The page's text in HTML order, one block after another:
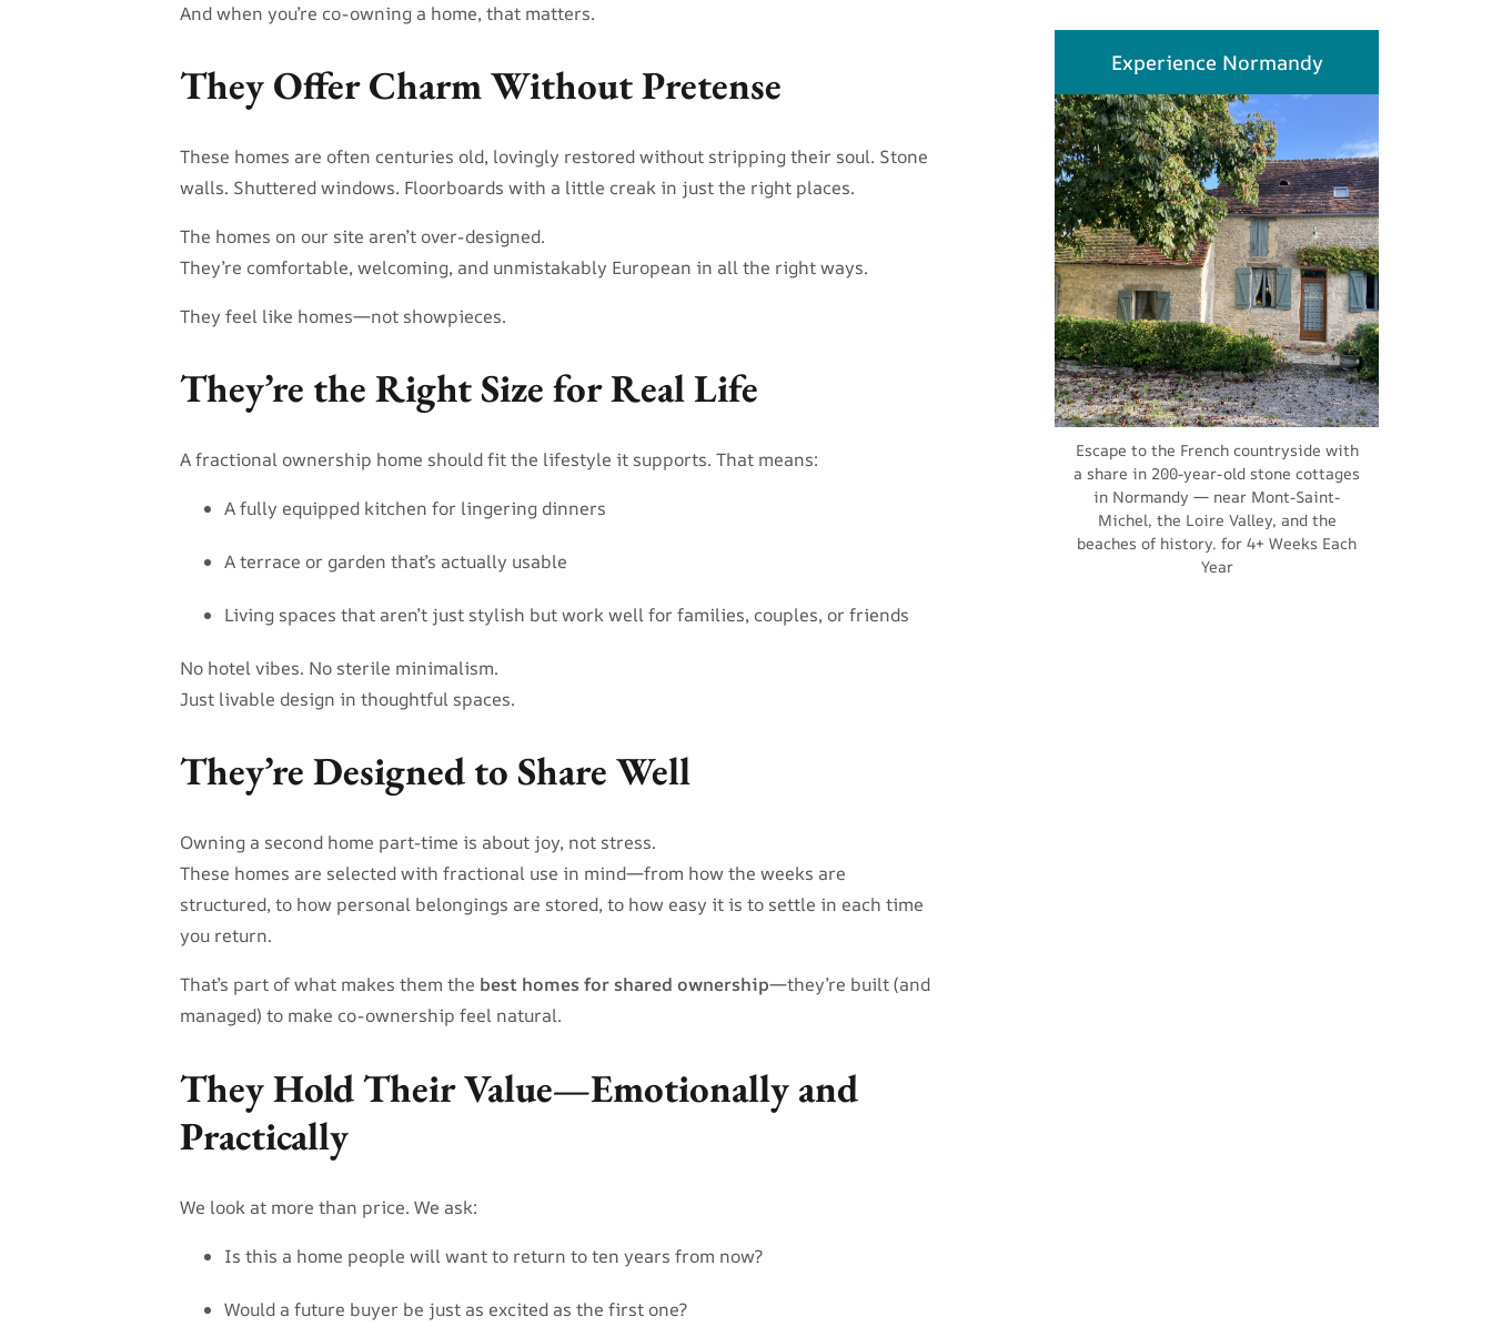
And when you’re co-owning a home, that matters.
They Offer Charm Without Pretense
These homes are often centuries old, lovingly restored without stripping their soul. Stone
walls. Shuttered windows. Floorboards with a little creak in just the right places.
The homes on our site aren’t over-designed.
They’re comfortable, welcoming, and unmistakably European in all the right ways.
They feel like homes—not showpieces.
They’re the Right Size for Real Life
A fractional ownership home should fit the lifestyle it supports. That means:
A fully equipped kitchen for lingering dinners
A terrace or garden that’s actually usable
Living spaces that aren’t just stylish but work well for families, couples, or friends
No hotel vibes. No sterile minimalism.
Just livable design in thoughtful spaces.
They’re Designed to Share Well
Owning a second home part-time is about joy, not stress.
These homes are selected with fractional use in mind—from how the weeks are
structured, to how personal belongings are stored, to how easy it is to settle in each time
you return.
That’s part of what makes them the best homes for shared ownership—they’re built (and
managed) to make co-ownership feel natural.
They Hold Their Value—Emotionally and
Practically
We look at more than price. We ask:
Is this a home people will want to return to ten years from now?
Would a future buyer be just as excited as the first one?
Experience Normandy
Escape to the French countryside with
a share in 200-year-old stone cottages
in Normandy — near Mont-Saint-
Michel, the Loire Valley, and the
beaches of history. for 4+ Weeks Each
Year